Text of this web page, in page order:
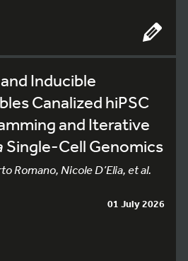
Inducible
Canalized hiPSC
and Iterative
Single-Cell Genomics
Romano, Nicole D’Elia, et al.
01 July 2026